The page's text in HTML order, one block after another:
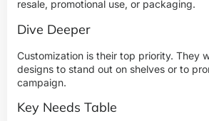
resale, promotional use, or packaging.
Dive Deeper
Customization is their top priority. They
designs to stand out on shelves or to
campaign.
Key Needs Table